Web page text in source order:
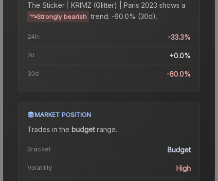
The Sticker | KRIMZ (Glitter) | Paris 2023 shows a
Strongly bearish trend. -60.0% (30d).
24h -33.3%
7d +0.0%
30d -60.0%
MARKET POSITION
Trades in the budgetrange.
Bracket Budget
Volatility High